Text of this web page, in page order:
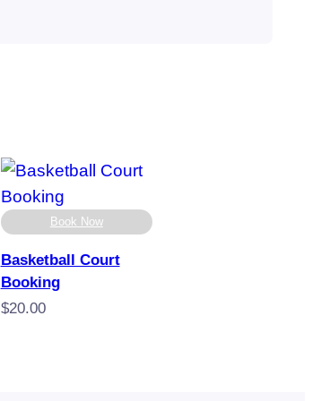
Book Now
Basketball Court
Booking
$20.00